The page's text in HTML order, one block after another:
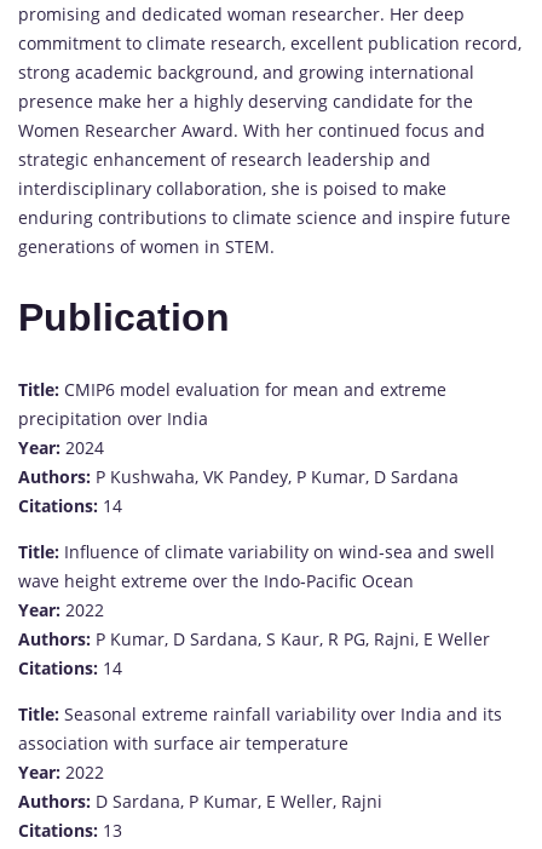
promising and dedicated woman researcher. Her deep
commitment to climate research, excellent publication record,
strong academic background, and growing international
presence make her a highly deserving candidate for the
Women Researcher Award. With her continued focus and
strategic enhancement of research leadership and
interdisciplinary collaboration, she is poised to make
enduring contributions to climate science and inspire future
generations of women in STEM.
Publication
Title: CMIP6 model evaluation for mean and extreme
precipitation over India
Year: 2024
Authors: P Kushwaha, VK Pandey, P Kumar, D Sardana
Citations: 14
Title: Influence of climate variability on wind‐sea and swell
wave height extreme over the Indo‐Pacific Ocean
Year: 2022
Authors: P Kumar, D Sardana, S Kaur, R PG, Rajni, E Weller
Citations: 14
Title: Seasonal extreme rainfall variability over India and its
association with surface air temperature
Year: 2022
Authors: D Sardana, P Kumar, E Weller, Rajni
Citations: 13